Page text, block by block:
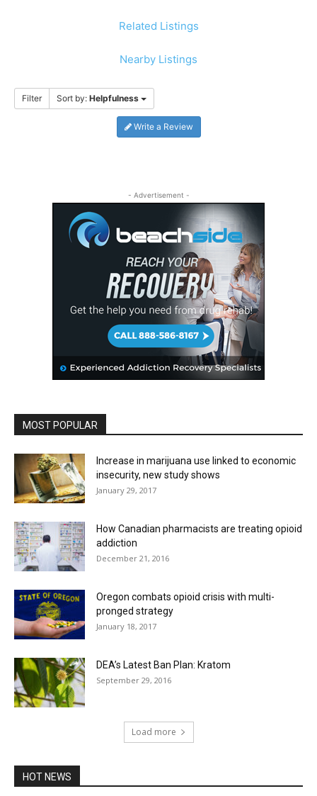
Related Listings
Nearby Listings
Filter Sort by: Helpfulness
Write a Review
- Advertisement -
MOST POPULAR
Increase in marijuana use linked to economic
insecurity, new study shows
January 29, 2017
How Canadian pharmacists are treating opioid
addiction
December 21, 2016
Oregon combats opioid crisis with multi-
pronged strategy
January 18, 2017
DEA’s Latest Ban Plan: Kratom
September 29, 2016
Load more
HOT NEWS